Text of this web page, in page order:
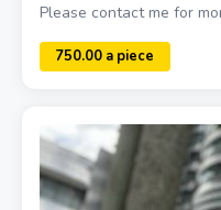
Please contact me for